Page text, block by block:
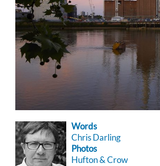
Words
Chris Darling
Photos
Hufton & Crow